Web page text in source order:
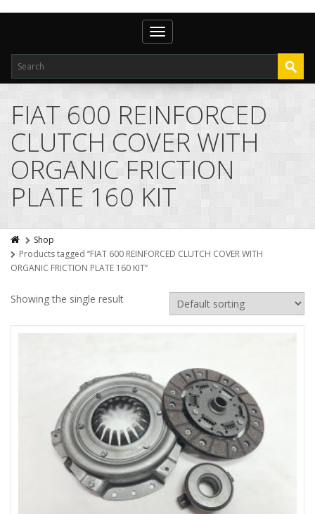
Toggle
navigation
FIAT 600 REINFORCED
CLUTCH COVER WITH
ORGANIC FRICTION
PLATE 160 KIT
Shop
Products tagged “FIAT 600 REINFORCED CLUTCH COVER WITH
ORGANIC FRICTION PLATE 160 KIT”
Showing the single result